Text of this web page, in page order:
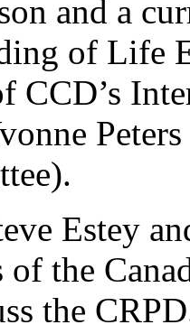
and a
of Life
CCD’s
Estey
of the
the